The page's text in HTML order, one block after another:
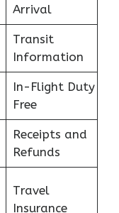
Arrival
Transit
Information
In-Flight Duty
Free
Receipts and
Refunds
Travel
Insurance